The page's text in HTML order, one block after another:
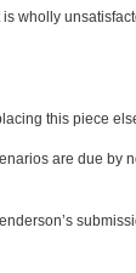
wholly
this piece
are due by